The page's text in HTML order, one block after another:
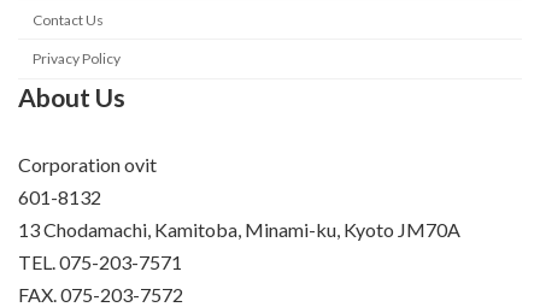
Contact Us
Privacy Policy
About Us
Corporation ovit
601-8132
13 Chodamachi, Kamitoba, Minami-ku, Kyoto JM70A
TEL. 075-203-7571
FAX. 075-203-7572